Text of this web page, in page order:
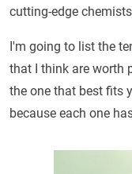
cutting-edge
I'm going to list the
that I think are worth
the one that best fits
because each one